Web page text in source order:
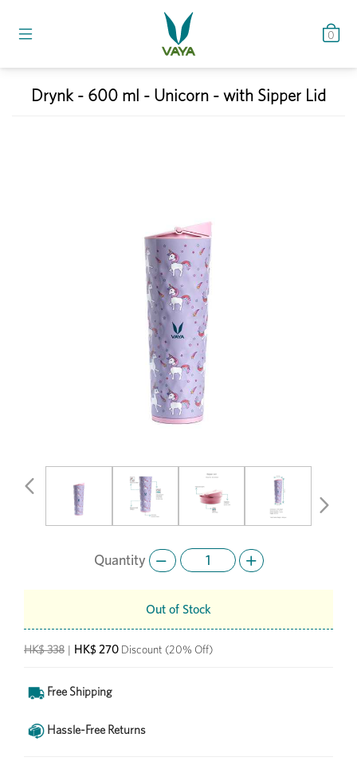
0
Drynk - 600 ml - Unicorn - with Sipper Lid
HK$ 338 | HK$ 270 Discount (20% Off)
Free Shipping
Hassle-Free Returns
Quantity
Out of Stock